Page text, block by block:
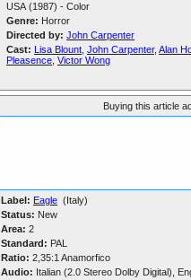
USA (1987) - Color
Genre: Horror
Directed by: John Carpenter
Cast: Lisa Blount John Carpenter, Alan
Pleasence Victor Wong
Buying this article
Label: Eagle (Italy)
Status: New
Area: 2
Standard: PAL
Ratio: 2,35:1 Anamorfico
Audio: Italian (2.0 Stereo Dolby Digital),